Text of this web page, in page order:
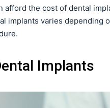
afford the cost of dental
implants varies depending
Implants